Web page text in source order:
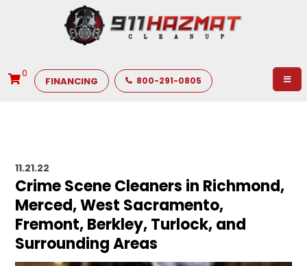
0
FINANCING 800-291-0805
11.21.22
Crime Scene Cleaners in Richmond,
Merced, West Sacramento,
Fremont, Berkley, Turlock, and
Surrounding Areas